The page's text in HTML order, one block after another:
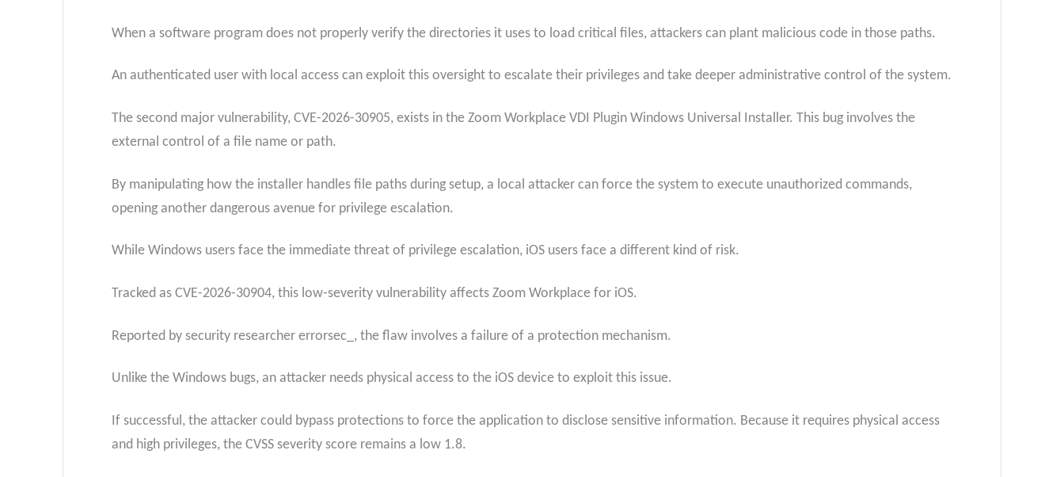
When a software program does not properly verify the directories it uses to load critical files, attackers can plant malicious code in those paths.
An authenticated user with local access can exploit this oversight to escalate their privileges and take deeper administrative control of the system.
The second major vulnerability, CVE-2026-30905, exists in the Zoom Workplace VDI Plugin Windows Universal Installer. This bug involves the
external control of a file name or path.
By manipulating how the installer handles file paths during setup, a local attacker can force the system to execute unauthorized commands,
opening another dangerous avenue for privilege escalation.
While Windows users face the immediate threat of privilege escalation, iOS users face a different kind of risk.
Tracked as CVE-2026-30904, this low-severity vulnerability affects Zoom Workplace for iOS.
Reported by security researcher errorsec_, the flaw involves a failure of a protection mechanism.
Unlike the Windows bugs, an attacker needs physical access to the iOS device to exploit this issue.
If successful, the attacker could bypass protections to force the application to disclose sensitive information. Because it requires physical access
and high privileges, the CVSS severity score remains a low 1.8.